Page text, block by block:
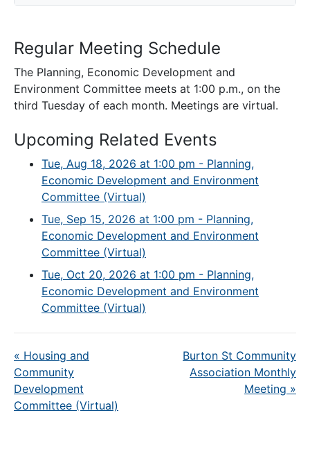
Regular Meeting Schedule
The Planning, Economic Development and
Environment Committee meets at 1:00 p.m., on the
third Tuesday of each month. Meetings are virtual.
Upcoming Related Events
Tue, Aug 18, 2026 at 1:00 pm - Planning,
Economic Development and Environment
Committee (Virtual)
Tue, Sep 15, 2026 at 1:00 pm - Planning,
Economic Development and Environment
Committee (Virtual)
Tue, Oct 20, 2026 at 1:00 pm - Planning,
Economic Development and Environment
Committee (Virtual)
« Housing and
Community
Development
Committee (Virtual)
Burton St Community
Association Monthly
Meeting »